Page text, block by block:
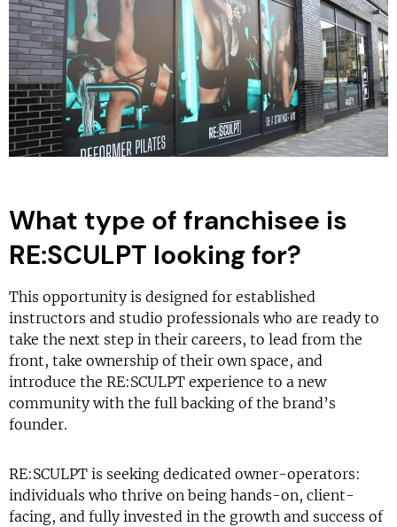
What type of franchisee is
RE:SCULPT looking for?
This opportunity is designed for established
instructors and studio professionals who are ready to
take the next step in their careers, to lead from the
front, take ownership of their own space, and
introduce the RE:SCULPT experience to a new
community with the full backing of the brand’s
founder.
RE:SCULPT is seeking dedicated owner-operators:
individuals who thrive on being hands-on, client-
facing, and fully invested in the growth and success of